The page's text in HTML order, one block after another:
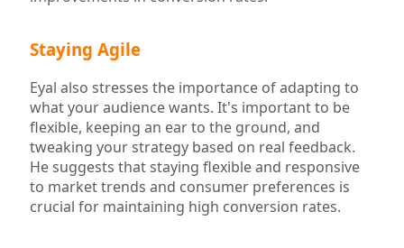
Staying Agile
Eyal also stresses the importance of adapting to
what your audience wants. It's important to be
flexible, keeping an ear to the ground, and
tweaking your strategy based on real feedback.
He suggests that staying flexible and responsive
to market trends and consumer preferences is
crucial for maintaining high conversion rates.